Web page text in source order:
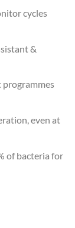
cycles
&
even at
of bacteria for